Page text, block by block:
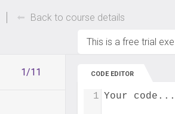
-hours only! Up to 80%
Back to course details
This is a free trial
1/11 CODE EDITOR
Your code...
1